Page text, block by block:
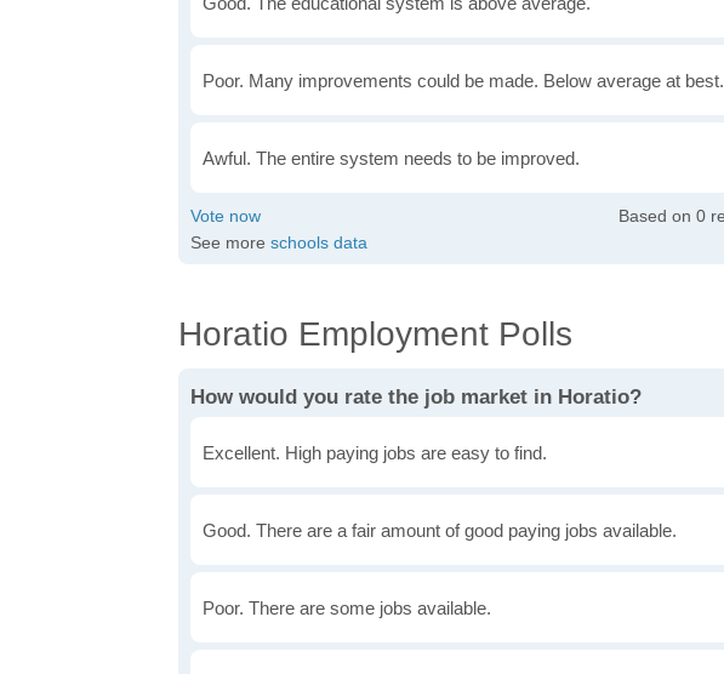
Poor. Many improvements could be made. Below average at best.
Awful. The entire system needs to be improved.
0
See more schools data
Horatio Employment Polls
How would you rate the job market in Horatio?
Excellent. High paying jobs are easy to find.
Good. There are a fair amount of good paying jobs available.
Poor. There are some jobs available.